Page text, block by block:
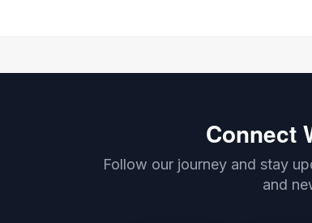
Connect
Follow our journey and stay
and